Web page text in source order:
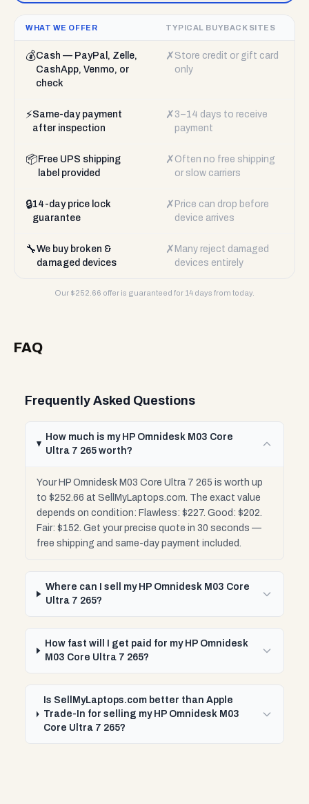
WHAT WE OFFER TYPICAL BUYBACK SITES
💰Cash — PayPal, Zelle,
CashApp, Venmo, or
check
✗ Store credit or gift card
only
⚡Same-day payment
after inspection
✗ 3–14 days to receive
payment
📦 Free UPS shipping
label provided
✗ Often no free shipping
or slow carriers
🔒14-day price lock
guarantee
✗ Price can drop before
device arrives
🔧We buy broken &
damaged devices
✗ Many reject damaged
devices entirely
Our $252.66 offer is guaranteed for 14 days from today.
FAQ
Frequently Asked Questions
How much is my HP Omnidesk M03 Core
Ultra 7 265 worth?
Your HP Omnidesk M03 Core Ultra 7 265 is worth up
to $252.66 at SellMyLaptops.com. The exact value
depends on condition: Flawless: $227. Good: $202.
Fair: $152. Get your precise quote in 30 seconds —
free shipping and same-day payment included.
Where can I sell my HP Omnidesk M03 Core
Ultra 7 265?
How fast will I get paid for my HP Omnidesk
M03 Core Ultra 7 265?
Is SellMyLaptops.com better than Apple
Trade-In for selling my HP Omnidesk M03
Core Ultra 7 265?